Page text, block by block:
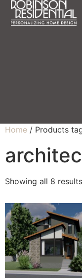
Home / Products
Showing all 8 results